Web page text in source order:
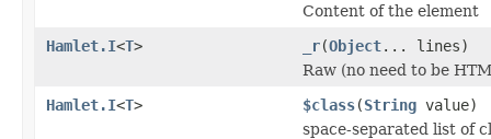
Content of the element
Hamlet.I<T> _r(Object... lines)
Raw (no need to be
Hamlet.I<T> $class(String value)
space-separated list of